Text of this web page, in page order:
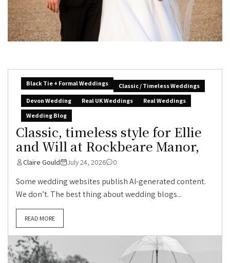
Black Tie + Formal Weddings
Classic / Timeless Weddings
Devon Wedding
Real UK Weddings
Real Weddings
Wedding Blog
Classic, timeless style for Ellie
and Will at Rockbeare Manor,
Claire Gould July 24, 2026 0
Some wedding websites publish AI-generated content.
We don’t. The best thing about wedding blogs...
READ MORE